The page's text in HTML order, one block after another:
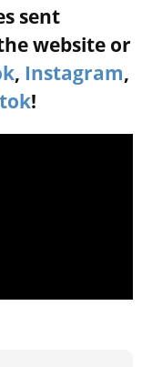
sent
website or
, Instagram,
!